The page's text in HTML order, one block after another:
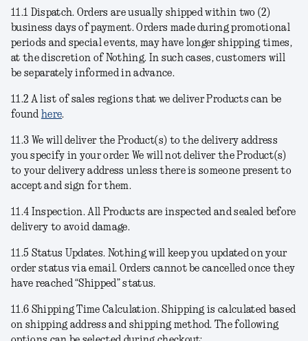
11.1 Dispatch. Orders are usually shipped within two (2)
business days of payment. Orders made during promotional
periods and special events, may have longer shipping times,
at the discretion of Nothing. In such cases, customers will
be separately informed in advance.
11.2 A list of sales regions that we deliver Products can be
found here.
11.3 We will deliver the Product(s) to the delivery address
you specify in your order. We will not deliver the Product(s)
to your delivery address unless there is someone present to
accept and sign for them.
11.4 Inspection. All Products are inspected and sealed before
delivery to avoid damage.
11.5 Status Updates. Nothing will keep you updated on your
order status via email. Orders cannot be cancelled once they
have reached “Shipped” status.
11.6 Shipping Time Calculation. Shipping is calculated based
on shipping address and shipping method. The following